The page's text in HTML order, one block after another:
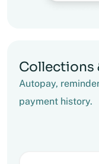
Collections
Autopay,
payment history.